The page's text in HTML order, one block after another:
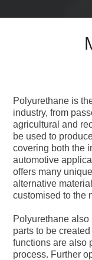
Polyurethane is
industry, from
agricultural and
be used to
covering both the
automotive
offers many
alternative
customised to the
Polyurethane also
parts to be
functions are also
process. Further